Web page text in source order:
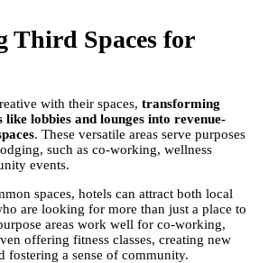
Third Spaces for
with their spaces, transforming
lobbies and lounges into revenue-
. These versatile areas serve purposes
such as co-working, wellness
events.
spaces, hotels can attract both local
are looking for more than just a place to
areas work well for co-working,
offering fitness classes, creating new
fostering a sense of community.